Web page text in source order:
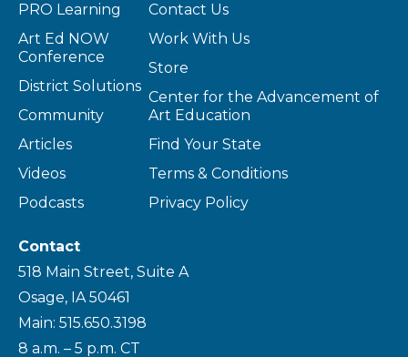
PRO Learning
Art Ed NOW
Conference
District Solutions
Community
Articles
Videos
Podcasts
Contact Us
Work With Us
Store
Center for the Advancement of
Art Education
Find Your State
Terms & Conditions
Privacy Policy
Contact
518 Main Street, Suite A
Osage, IA 50461
Main: 515.650.3198
8 a.m. – 5 p.m. CT